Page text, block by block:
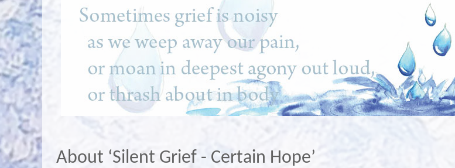
About ‘Silent Grief - Certain Hope’